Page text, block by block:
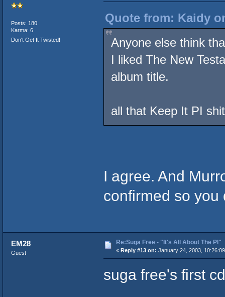
Posts: 180
Karma: 6
Don't Get It Twisted!
Quote from: Kaidy
Anyone else think
I liked The New
album title.
all that Keep It PI
I agree. And
confirmed so you
EM28
Guest
Re:Suga Free - "It's All About The PI"
« Reply #13 on: January 24, 2003,
suga free's first